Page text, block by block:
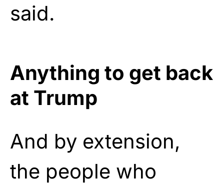
said.
Anything to get back
at Trump
And by extension,
the people who